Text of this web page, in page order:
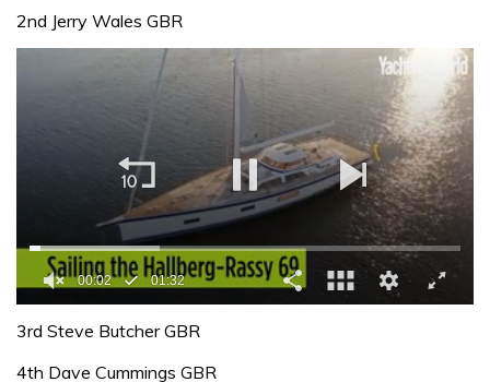
2nd Jerry Wales GBR
of
minute,
00:02 01:32
3rd Steve Butcher GBR
4th Dave Cummings GBR